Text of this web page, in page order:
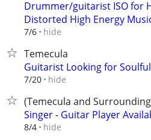
Drummer/guitarist ISO for
Distorted High Energy
7/6 hide
Temecula
Guitarist Looking for
7/20 hide
(Temecula and
Singer - Guitar Player
8/4 hide